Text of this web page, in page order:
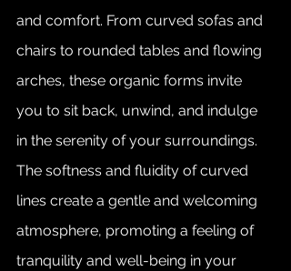
and comfort. From curved sofas and
chairs to rounded tables and flowing
arches, these organic forms invite
you to sit back, unwind, and indulge
in the serenity of your surroundings.
The softness and fluidity of curved
lines create a gentle and welcoming
atmosphere, promoting a feeling of
tranquility and well-being in your